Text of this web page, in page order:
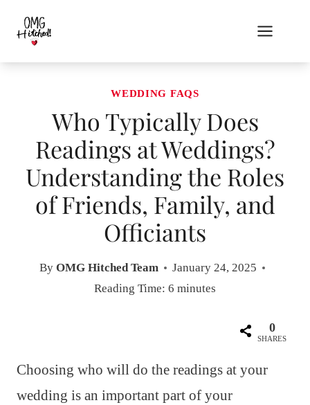
content
WEDDING FAQS
Who Typically Does
Readings at Weddings?
Understanding the Roles
of Friends, Family, and
Officiants
By OMG Hitched Team
January 24, 2025
Reading Time: 6 minutes
0
SHARES
Choosing who will do the readings at your
wedding is an important part of your